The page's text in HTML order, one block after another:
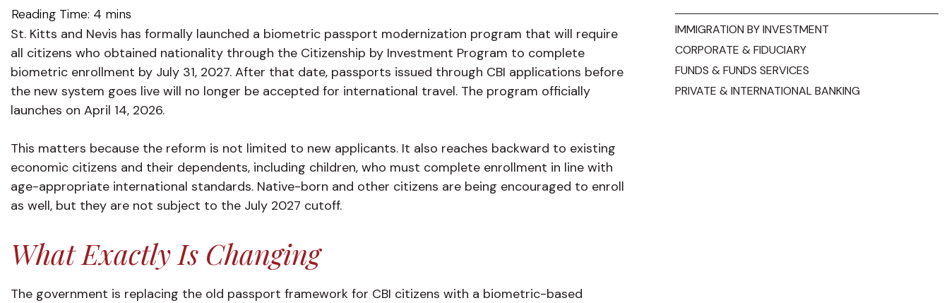
St. Kitts and Nevis has formally launched a biometric passport modernization program that will require
all citizens who obtained nationality through the Citizenship by Investment Program to complete
biometric enrollment by July 31, 2027. After that date, passports issued through CBI applications before
the new system goes live will no longer be accepted for international travel. The program officially
launches on April 14, 2026.
This matters because the reform is not limited to new applicants. It also reaches backward to existing
economic citizens and their dependents, including children, who must complete enrollment in line with
age-appropriate international standards. Native-born and other citizens are being encouraged to enroll
as well, but they are not subject to the July 2027 cutoff.
What Exactly Is Changing
The government is replacing the old passport framework for CBI citizens with a biometric-based
IMMIGRATION BY INVESTMENT
CORPORATE & FIDUCIARY
FUNDS & FUNDS SERVICES
PRIVATE & INTERNATIONAL BANKING